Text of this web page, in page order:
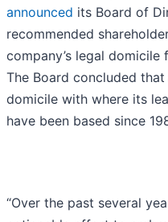
announced its Board of
recommended
company’s legal
The Board concluded that
domicile with where its
have been based since
“Over the past several